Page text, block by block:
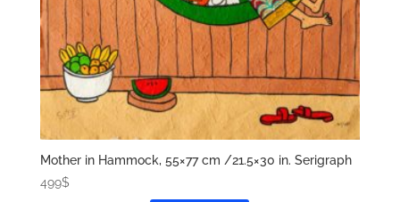
Mother in Hammock, 55×77 cm /21.5×30 in. Serigraph
499$